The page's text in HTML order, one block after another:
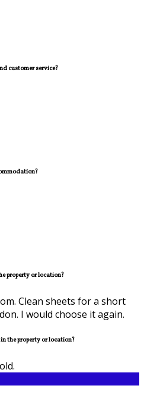
customer service?
property or location?
Clean sheets for a short
I would choose it again.
the property or location?